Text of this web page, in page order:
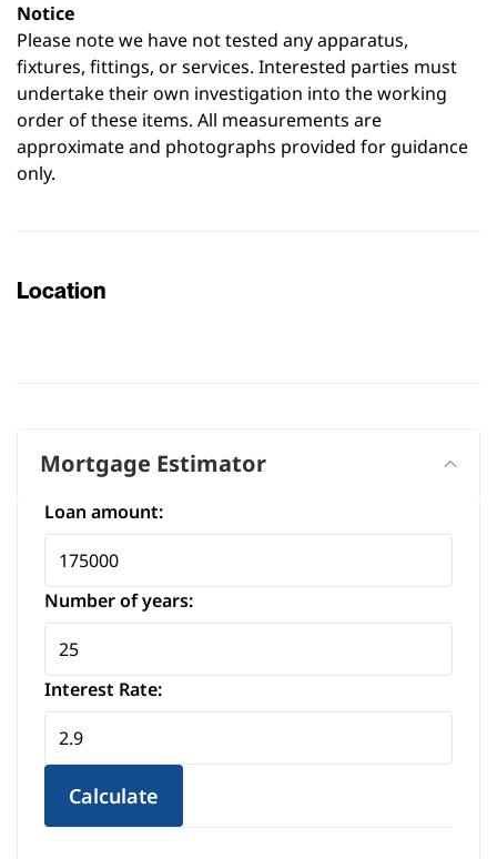
Notice
Please note we have not tested any apparatus,
fixtures, fittings, or services. Interested parties must
undertake their own investigation into the working
order of these items. All measurements are
approximate and photographs provided for guidance
only.
Location
Mortgage Estimator
Loan amount:
Number of years:
Interest Rate:
Calculate